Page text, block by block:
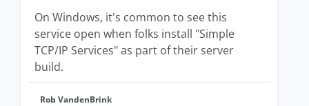
On Windows, it's common to see this
service open when folks install "Simple
TCP/IP Services" as part of their server
build.
Rob VandenBrink